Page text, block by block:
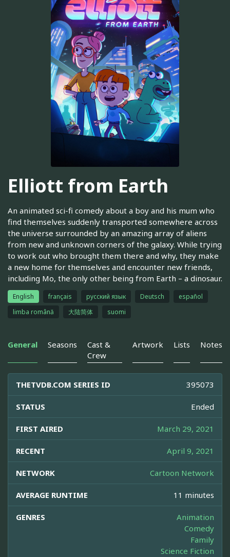
Elliott from Earth
An animated sci-fi comedy about a boy and his mum who
find themselves suddenly transported somewhere across
the universe surrounded by an amazing array of aliens
from new and unknown corners of the galaxy. While trying
to work out who brought them there and why, they make
a new home for themselves and encounter new friends,
including Mo, the only other being from Earth – a dinosaur.
English français русский язык Deutsch
español
limba română
大陆简体 suomi
General Seasons
Cast &
Crew
Artwork Lists Notes
THETVDB.COM SERIES ID 395073
STATUS Ended
FIRST AIRED March 29, 2021
RECENT April 9, 2021
NETWORK Cartoon Network
AVERAGE RUNTIME 11 minutes
GENRES
Animation
Comedy
Family
Science Fiction